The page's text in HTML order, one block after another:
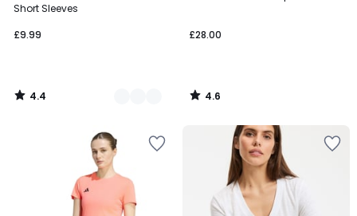
Short Sleeves
£9.99
4.4
/
£28.00
4.6
/